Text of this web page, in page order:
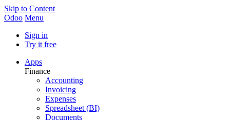
Skip to Content
Odoo Menu
Sign in
Try it free
Apps
Finance
Accounting
Invoicing
Expenses
Spreadsheet (BI)
Documents